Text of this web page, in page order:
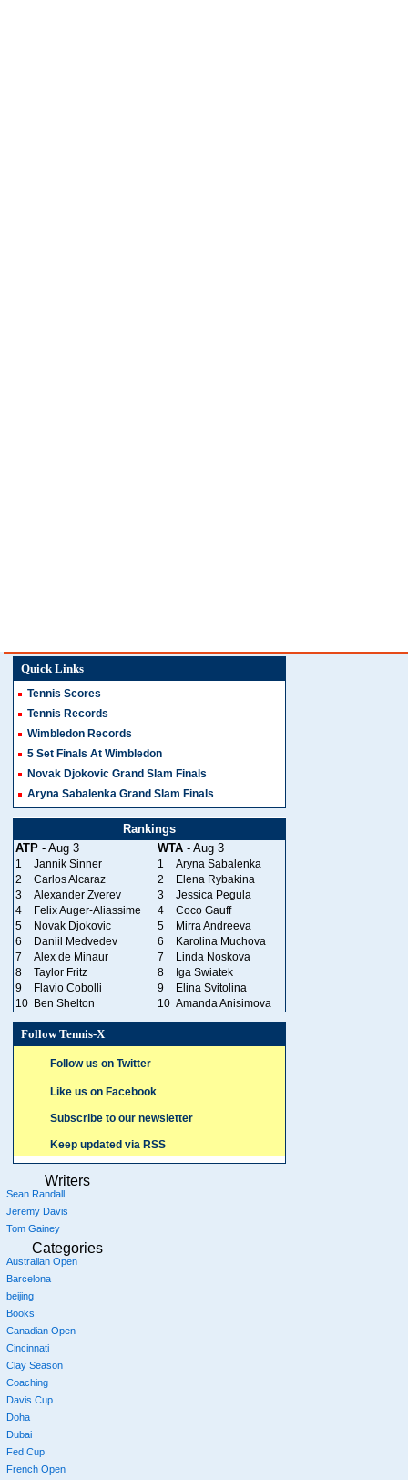
Quick Links
Tennis Scores
Tennis Records
Wimbledon Records
5 Set Finals At Wimbledon
Novak Djokovic Grand Slam Finals
Aryna Sabalenka Grand Slam Finals
Rankings
ATP - Aug 3 WTA - Aug 3
1 Jannik Sinner 1
Aryna Sabalenka
2
Carlos Alcaraz 2
Elena Rybakina
3
Alexander Zverev 3
Jessica Pegula
4
Felix Auger-Aliassime 4
Coco Gauff
5
Novak Djokovic 5
Mirra Andreeva
6
Daniil Medvedev 6
Karolina Muchova
7
Alex de Minaur 7
Linda Noskova
8
Taylor Fritz 8
Iga Swiatek
9
Flavio Cobolli 9
Elina Svitolina
10 Ben Shelton 10 Amanda Anisimova
Follow Tennis-X
Follow us on Twitter
Like us on Facebook
Subscribe to our newsletter
Keep updated via RSS
Writers
Sean Randall
Jeremy Davis
Tom Gainey
Categories
Australian Open
Barcelona
beijing
Books
Canadian Open
Cincinnati
Clay Season
Coaching
Davis Cup
Doha
Dubai
Fed Cup
French Open